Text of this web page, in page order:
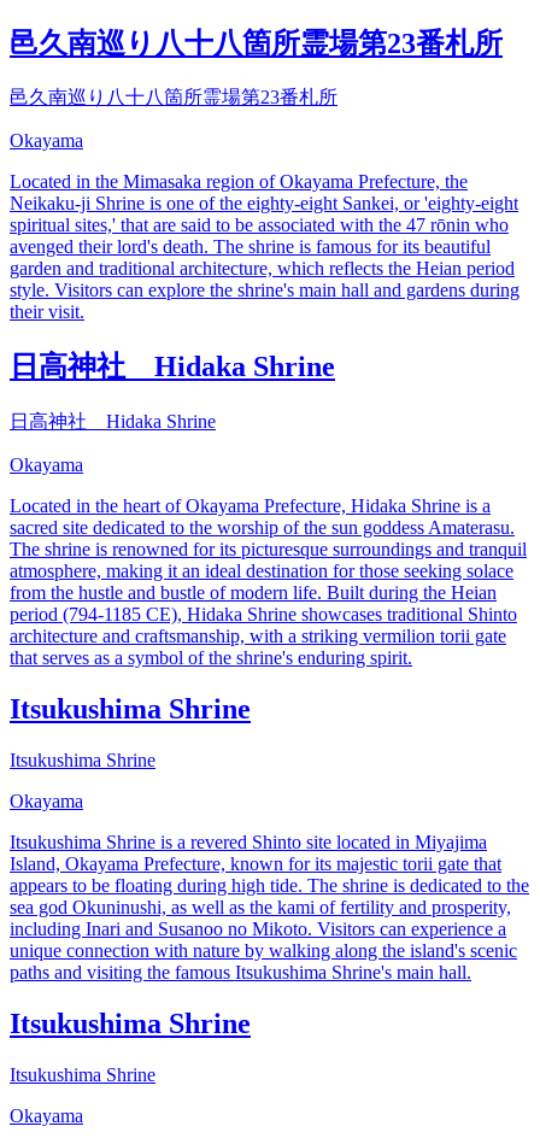
邑久南巡り八十八箇所霊場第23番札所
邑久南巡り八十八箇所霊場第23番札所
Okayama
Located in the Mimasaka region of Okayama Prefecture, the
Neikaku-ji Shrine is one of the eighty-eight Sankei, or 'eighty-eight
spiritual sites,' that are said to be associated with the 47 rōnin who
avenged their lord's death. The shrine is famous for its beautiful
garden and traditional architecture, which reflects the Heian period
style. Visitors can explore the shrine's main hall and gardens during
their visit.
日高神社 Hidaka Shrine
日高神社 Hidaka Shrine
Okayama
Located in the heart of Okayama Prefecture, Hidaka Shrine is a
sacred site dedicated to the worship of the sun goddess Amaterasu.
The shrine is renowned for its picturesque surroundings and tranquil
atmosphere, making it an ideal destination for those seeking solace
from the hustle and bustle of modern life. Built during the Heian
period (794-1185 CE), Hidaka Shrine showcases traditional Shinto
architecture and craftsmanship, with a striking vermilion torii gate
that serves as a symbol of the shrine's enduring spirit.
Itsukushima Shrine
Itsukushima Shrine
Okayama
Itsukushima Shrine is a revered Shinto site located in Miyajima
Island, Okayama Prefecture, known for its majestic torii gate that
appears to be floating during high tide. The shrine is dedicated to the
sea god Okuninushi, as well as the kami of fertility and prosperity,
including Inari and Susanoo no Mikoto. Visitors can experience a
unique connection with nature by walking along the island's scenic
paths and visiting the famous Itsukushima Shrine's main hall.
Itsukushima Shrine
Itsukushima Shrine
Okayama